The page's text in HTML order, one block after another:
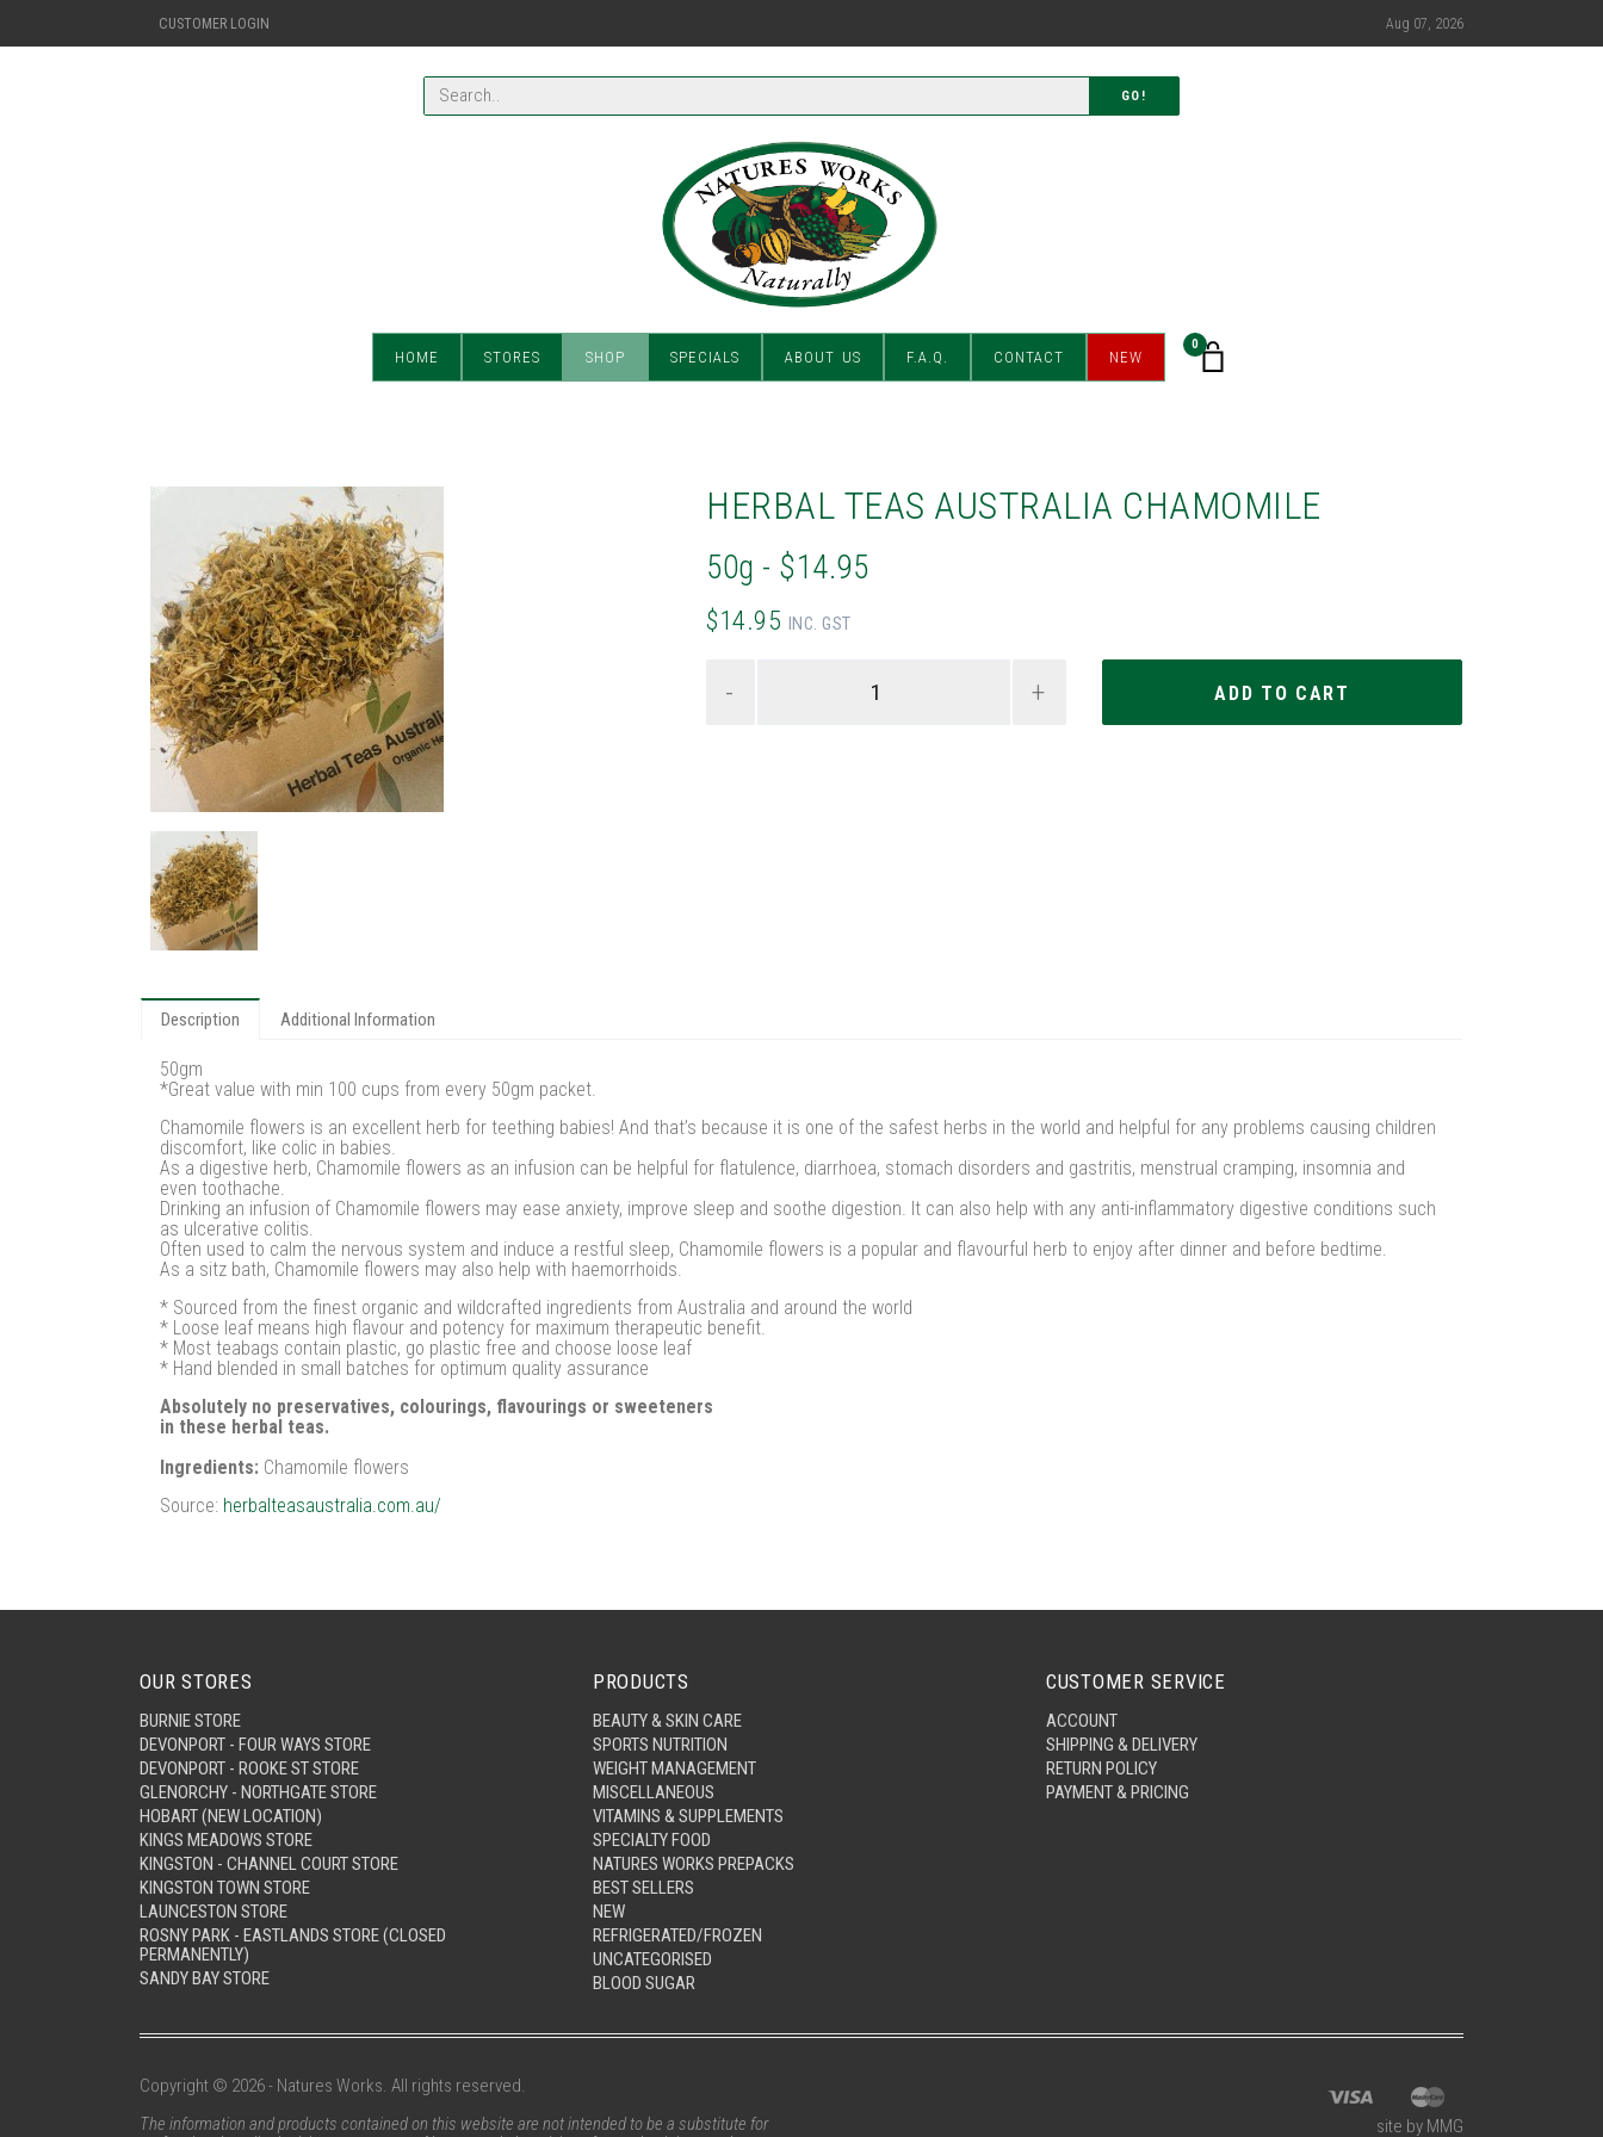
CUSTOMER LOGIN Aug 07, 2026
GO!
HOME STORES SHOP SPECIALS ABOUT US F.A.Q. CONTACT NEW
0
HERBAL TEAS AUSTRALIA CHAMOMILE
50g - $14.95
$14.95 INC. GST
- +
Description Additional Information
50gm
*Great value with min 100 cups from every 50gm packet.
Chamomile flowers is an excellent herb for teething babies! And that’s because it is one of the safest herbs in the world and helpful for any problems causing children
discomfort, like colic in babies.
As a digestive herb, Chamomile flowers as an infusion can be helpful for flatulence, diarrhoea, stomach disorders and gastritis, menstrual cramping, insomnia and
even toothache.
Drinking an infusion of Chamomile flowers may ease anxiety, improve sleep and soothe digestion. It can also help with any anti-inflammatory digestive conditions such
as ulcerative colitis.
Often used to calm the nervous system and induce a restful sleep, Chamomile flowers is a popular and flavourful herb to enjoy after dinner and before bedtime.
As a sitz bath, Chamomile flowers may also help with haemorrhoids.
* Sourced from the finest organic and wildcrafted ingredients from Australia and around the world
* Loose leaf means high flavour and potency for maximum therapeutic benefit.
* Most teabags contain plastic, go plastic free and choose loose leaf
* Hand blended in small batches for optimum quality assurance
Absolutely no preservatives, colourings, flavourings or sweeteners
in these herbal teas.
Ingredients: Chamomile flowers
Source: herbalteasaustralia.com.au/
OUR STORES
BURNIE STORE
DEVONPORT - FOUR WAYS STORE
DEVONPORT - ROOKE ST STORE
GLENORCHY - NORTHGATE STORE
HOBART (NEW LOCATION)
KINGS MEADOWS STORE
KINGSTON - CHANNEL COURT STORE
KINGSTON TOWN STORE
LAUNCESTON STORE
ROSNY PARK - EASTLANDS STORE (CLOSED
PERMANENTLY)
SANDY BAY STORE
PRODUCTS
BEAUTY & SKIN CARE
SPORTS NUTRITION
WEIGHT MANAGEMENT
MISCELLANEOUS
VITAMINS & SUPPLEMENTS
SPECIALTY FOOD
NATURES WORKS PREPACKS
BEST SELLERS
NEW
REFRIGERATED/FROZEN
UNCATEGORISED
BLOOD SUGAR
CUSTOMER SERVICE
ACCOUNT
SHIPPING & DELIVERY
RETURN POLICY
PAYMENT & PRICING
Copyright © 2026 - Natures Works. All rights reserved.
The information and products contained on this website are not intended to be a substitute for
site by MMG